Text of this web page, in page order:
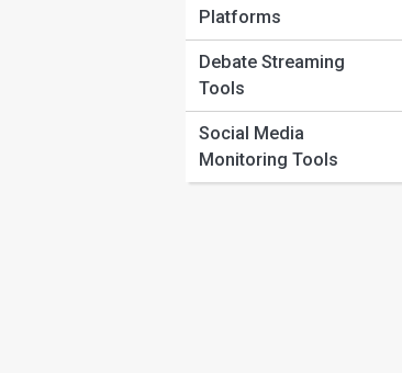
Taxation
Platforms
Debate Streaming
Tools
Social Media
Monitoring Tools